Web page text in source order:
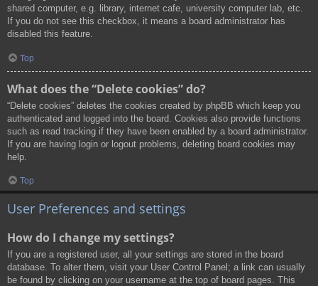
shared computer, e.g. library, internet cafe, university computer lab, etc.
If you do not see this checkbox, it means a board administrator has
disabled this feature.
Top
What does the “Delete cookies” do?
“Delete cookies” deletes the cookies created by phpBB which keep you
authenticated and logged into the board. Cookies also provide functions
such as read tracking if they have been enabled by a board administrator.
If you are having login or logout problems, deleting board cookies may
help.
Top
User Preferences and settings
How do I change my settings?
If you are a registered user, all your settings are stored in the board
database. To alter them, visit your User Control Panel; a link can usually
be found by clicking on your username at the top of board pages. This